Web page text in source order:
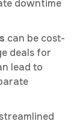
downtime
can be cost-
deals for
lead to